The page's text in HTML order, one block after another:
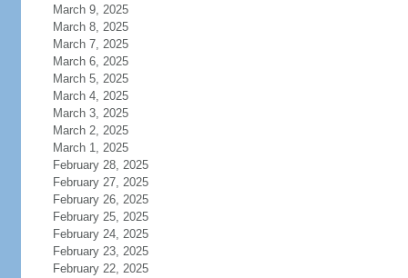
March 9, 2025
March 8, 2025
March 7, 2025
March 6, 2025
March 5, 2025
March 4, 2025
March 3, 2025
March 2, 2025
March 1, 2025
February 28, 2025
February 27, 2025
February 26, 2025
February 25, 2025
February 24, 2025
February 23, 2025
February 22, 2025